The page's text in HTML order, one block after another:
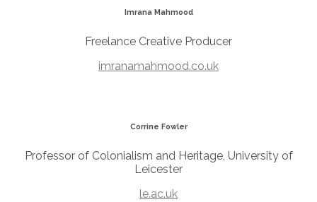
Imrana Mahmood
Freelance Creative Producer
imranamahmood.co.uk
Corrine Fowler
Professor of Colonialism and Heritage, University of
Leicester
le.ac.uk